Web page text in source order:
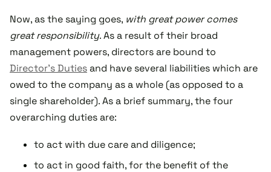
Now, as the saying goes, with great power comes
great responsibility. As a result of their broad
management powers, directors are bound to
Director’s Dutiesand have several liabilities which are
owed to the company as a whole (as opposed to a
single shareholder). As a brief summary, the four
overarching duties are:
to act with due care and diligence;
to act in good faith, for the benefit of the